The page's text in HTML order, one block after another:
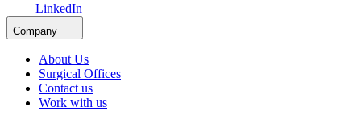
LinkedIn
Company
About Us
Surgical Offices
Contact us
Work with us